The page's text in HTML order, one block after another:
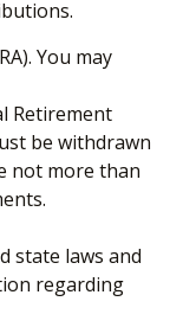
You may
Retirement
be withdrawn
not more than
state laws and
regarding